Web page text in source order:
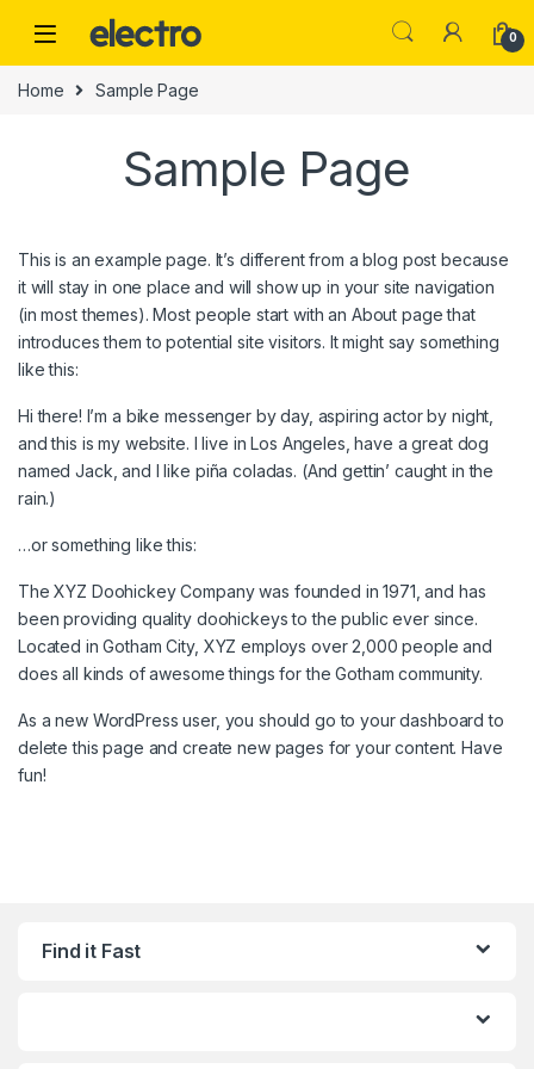
0
Home Sample Page
Sample Page
This is an example page. It’s different from a blog post because
it will stay in one place and will show up in your site navigation
(in most themes). Most people start with an About page that
introduces them to potential site visitors. It might say something
like this:
Hi there! I’m a bike messenger by day, aspiring actor by night,
and this is my website. I live in Los Angeles, have a great dog
named Jack, and I like piña coladas. (And gettin’ caught in the
rain.)
…or something like this:
The XYZ Doohickey Company was founded in 1971, and has
been providing quality doohickeys to the public ever since.
Located in Gotham City, XYZ employs over 2,000 people and
does all kinds of awesome things for the Gotham community.
As a new WordPress user, you should go toyour dashboard to
delete this page and create new pages for your content. Have
fun!
Find it Fast